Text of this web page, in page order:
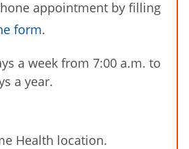
appointment by filling
form.
a week from 7:00 a.m. to
a year.
Health location.